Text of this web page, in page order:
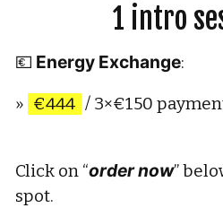
1 intro
💶 Energy Exchange:
» €444 / 3×€150
Click on “order now”
spot.